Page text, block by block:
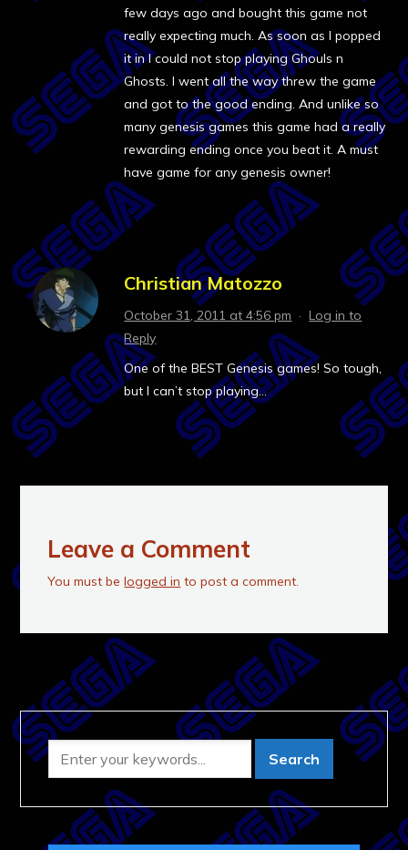
few days ago and bought this game not
really expecting much. As soon as I popped
it in I could not stop playing Ghouls n
Ghosts. I went all the way threw the game
and got to the good ending. And unlike so
many genesis games this game had a really
rewarding ending once you beat it. A must
have game for any genesis owner!
Christian Matozzo
October 31, 2011 at 4:56 pm ·Log in to
Reply
One of the BEST Genesis games! So tough,
but I can’t stop playing…
Leave a Comment
You must belogged in to post a comment.